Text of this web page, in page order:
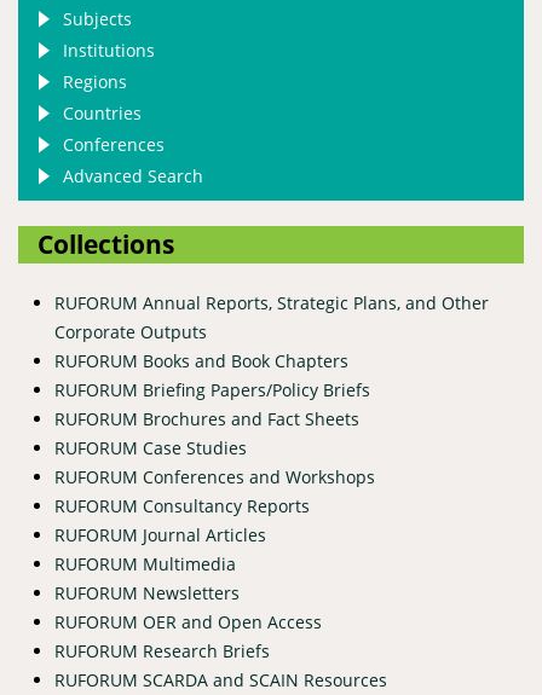
Subjects
Institutions
Regions
Countries
Conferences
Advanced Search
Collections
RUFORUM Annual Reports, Strategic Plans, and Other
Corporate Outputs
RUFORUM Books and Book Chapters
RUFORUM Briefing Papers/Policy Briefs
RUFORUM Brochures and Fact Sheets
RUFORUM Case Studies
RUFORUM Conferences and Workshops
RUFORUM Consultancy Reports
RUFORUM Journal Articles
RUFORUM Multimedia
RUFORUM Newsletters
RUFORUM OER and Open Access
RUFORUM Research Briefs
RUFORUM SCARDA and SCAIN Resources